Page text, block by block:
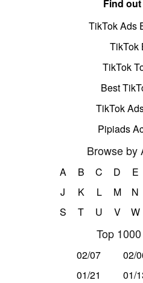
Find
TikTok Ads
TikTok
TikTok
Best
TikTok
Pipiads
Browse by
A B C D E
J
K L M N
S
T U V W
Top
02/07 02/
01/21
01/